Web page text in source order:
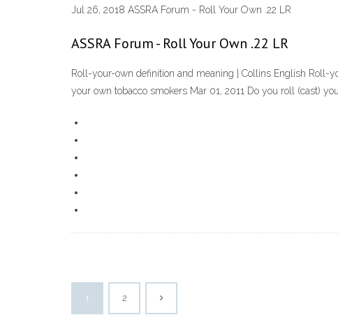
Jul 26, 2018 ASSRA Forum - Roll Your Own .22 LR
ASSRA Forum - Roll Your Own .22 LR
Roll-your-own definition and meaning | Collins English Roll-
your own tobacco smokers Mar 01, 2011 Do you roll (cast)
1 2